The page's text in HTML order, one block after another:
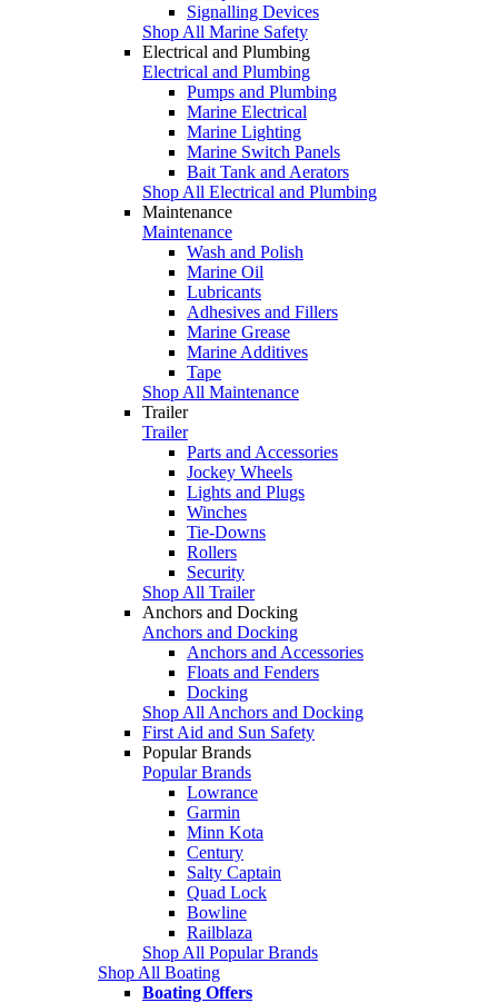
Signalling Devices
Shop All Marine Safety
Electrical and Plumbing
Electrical and Plumbing
Pumps and Plumbing
Marine Electrical
Marine Lighting
Marine Switch Panels
Bait Tank and Aerators
Shop All Electrical and Plumbing
Maintenance
Maintenance
Wash and Polish
Marine Oil
Lubricants
Adhesives and Fillers
Marine Grease
Marine Additives
Tape
Shop All Maintenance
Trailer
Trailer
Parts and Accessories
Jockey Wheels
Lights and Plugs
Winches
Tie-Downs
Rollers
Security
Shop All Trailer
Anchors and Docking
Anchors and Docking
Anchors and Accessories
Floats and Fenders
Docking
Shop All Anchors and Docking
First Aid and Sun Safety
Popular Brands
Popular Brands
Lowrance
Garmin
Minn Kota
Century
Salty Captain
Quad Lock
Bowline
Railblaza
Shop All Popular Brands
Shop All Boating
Boating Offers